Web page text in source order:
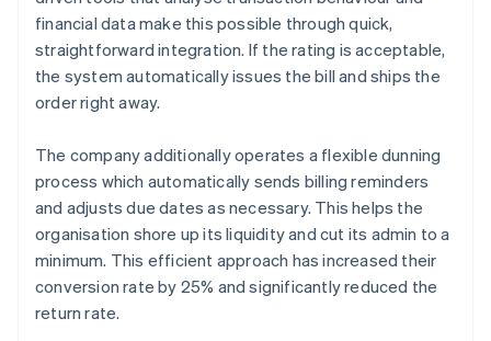
financial data make this possible through quick,
straightforward integration. If the rating is acceptable,
the system automatically issues the bill and ships the
order right away.
The company additionally operates a flexible dunning
process which automatically sends billing reminders
and adjusts due dates as necessary. This helps the
organisation shore up its liquidity and cut its admin to a
minimum. This efficient approach has increased their
conversion rate by 25% and significantly reduced the
return rate.